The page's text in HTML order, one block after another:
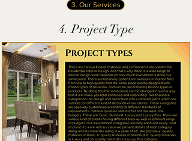
3. Our Services
4. Project Type